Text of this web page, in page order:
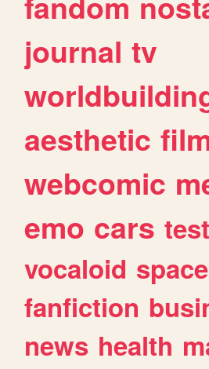
journal tv
aesthetic
webcomic
emo cars test
vocaloid space
fanfiction
news health